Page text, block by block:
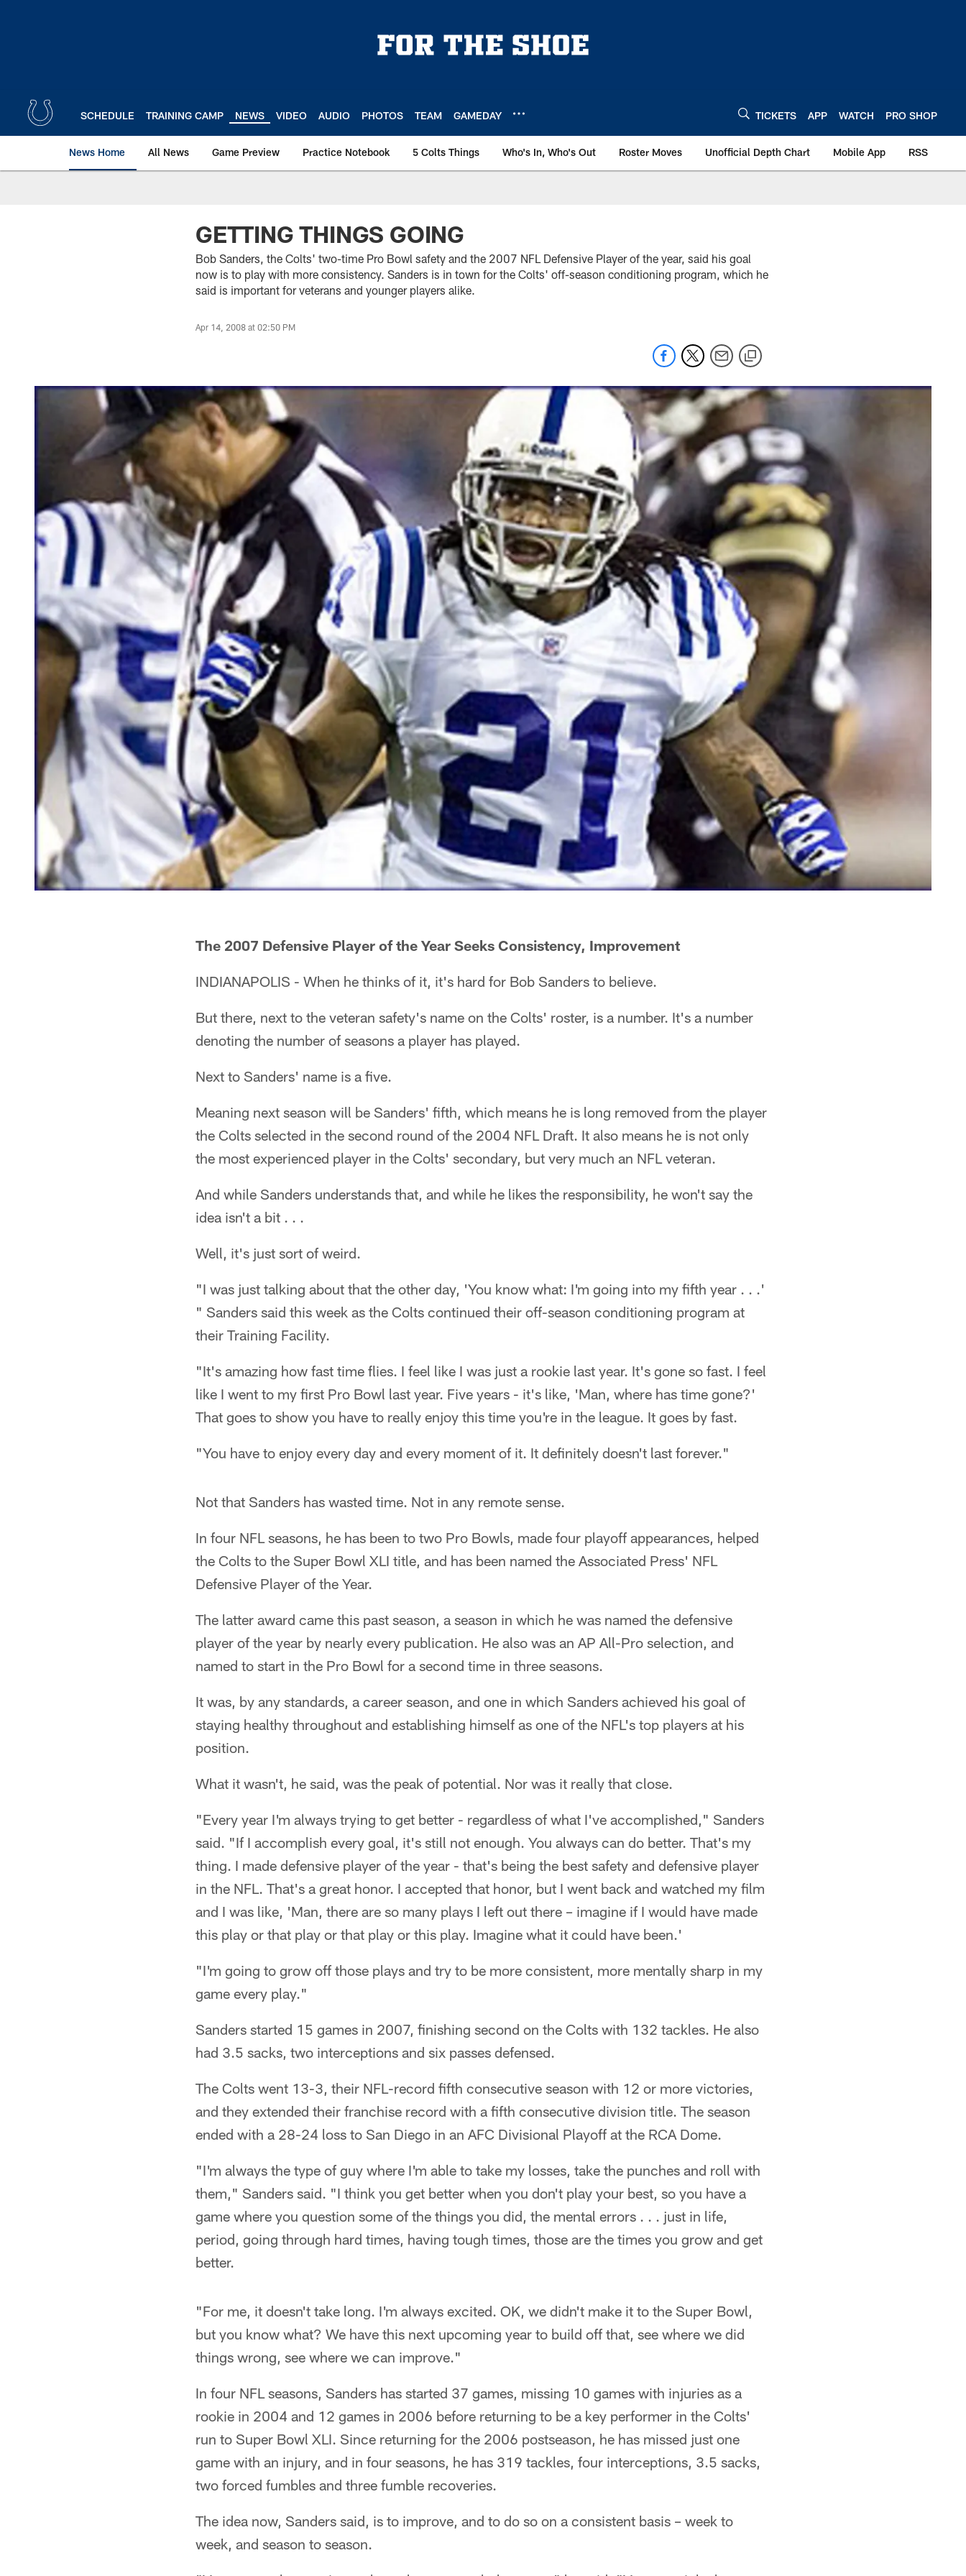
SCHEDULE TRAINING CAMP NEWS VIDEO AUDIO PHOTOS TEAM GAMEDAY TICKETS APP WATCH PRO SHOP
News Home All News Game Preview Practice Notebook 5 Colts Things Who's In, Who's Out Roster Moves Unofficial Depth Chart Mobile App RSS
GETTING THINGS GOING
Bob Sanders, the Colts' two-time Pro Bowl safety and the 2007 NFL Defensive Player of the year, said his goal
now is to play with more consistency. Sanders is in town for the Colts' off-season conditioning program, which he
said is important for veterans and younger players alike.
Apr 14, 2008 at 02:50 PM
The 2007 Defensive Player of the Year Seeks Consistency, Improvement
INDIANAPOLIS - When he thinks of it, it's hard for Bob Sanders to believe.
But there, next to the veteran safety's name on the Colts' roster, is a number. It's a number
denoting the number of seasons a player has played.
Next to Sanders' name is a five.
Meaning next season will be Sanders' fifth, which means he is long removed from the player
the Colts selected in the second round of the 2004 NFL Draft. It also means he is not only
the most experienced player in the Colts' secondary, but very much an NFL veteran.
And while Sanders understands that, and while he likes the responsibility, he won't say the
idea isn't a bit . . .
Well, it's just sort of weird.
"I was just talking about that the other day, 'You know what: I'm going into my fifth year . . .'
" Sanders said this week as the Colts continued their off-season conditioning program at
their Training Facility.
"It's amazing how fast time flies. I feel like I was just a rookie last year. It's gone so fast. I feel
like I went to my first Pro Bowl last year. Five years - it's like, 'Man, where has time gone?'
That goes to show you have to really enjoy this time you're in the league. It goes by fast.
"You have to enjoy every day and every moment of it. It definitely doesn't last forever."
Not that Sanders has wasted time. Not in any remote sense.
In four NFL seasons, he has been to two Pro Bowls, made four playoff appearances, helped
the Colts to the Super Bowl XLI title, and has been named the Associated Press' NFL
Defensive Player of the Year.
The latter award came this past season, a season in which he was named the defensive
player of the year by nearly every publication. He also was an AP All-Pro selection, and
named to start in the Pro Bowl for a second time in three seasons.
It was, by any standards, a career season, and one in which Sanders achieved his goal of
staying healthy throughout and establishing himself as one of the NFL's top players at his
position.
What it wasn't, he said, was the peak of potential. Nor was it really that close.
"Every year I'm always trying to get better - regardless of what I've accomplished," Sanders
said. "If I accomplish every goal, it's still not enough. You always can do better. That's my
thing. I made defensive player of the year - that's being the best safety and defensive player
in the NFL. That's a great honor. I accepted that honor, but I went back and watched my film
and I was like, 'Man, there are so many plays I left out there – imagine if I would have made
this play or that play or that play or this play. Imagine what it could have been.'
"I'm going to grow off those plays and try to be more consistent, more mentally sharp in my
game every play."
Sanders started 15 games in 2007, finishing second on the Colts with 132 tackles. He also
had 3.5 sacks, two interceptions and six passes defensed.
The Colts went 13-3, their NFL-record fifth consecutive season with 12 or more victories,
and they extended their franchise record with a fifth consecutive division title. The season
ended with a 28-24 loss to San Diego in an AFC Divisional Playoff at the RCA Dome.
"I'm always the type of guy where I'm able to take my losses, take the punches and roll with
them," Sanders said. "I think you get better when you don't play your best, so you have a
game where you question some of the things you did, the mental errors . . . just in life,
period, going through hard times, having tough times, those are the times you grow and get
better.
"For me, it doesn't take long. I'm always excited. OK, we didn't make it to the Super Bowl,
but you know what? We have this next upcoming year to build off that, see where we did
things wrong, see where we can improve."
In four NFL seasons, Sanders has started 37 games, missing 10 games with injuries as a
rookie in 2004 and 12 games in 2006 before returning to be a key performer in the Colts'
run to Super Bowl XLI. Since returning for the 2006 postseason, he has missed just one
game with an injury, and in four seasons, he has 319 tackles, four interceptions, 3.5 sacks,
two forced fumbles and three fumble recoveries.
The idea now, Sanders said, is to improve, and to do so on a consistent basis – week to
week, and season to season.